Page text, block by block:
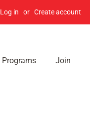
Log in or Create account
Programs Join